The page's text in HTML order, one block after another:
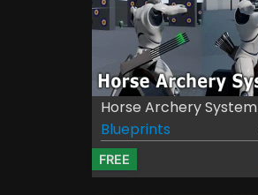
Horse Archery System
Blueprints
FREE